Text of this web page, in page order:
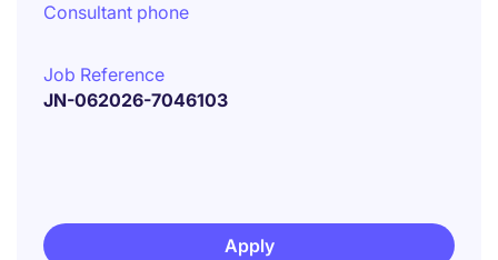
Consultant phone
Job Reference
JN-062026-7046103
Apply